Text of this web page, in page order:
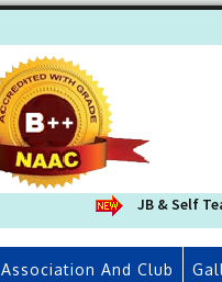
JB & Self
Association And Club